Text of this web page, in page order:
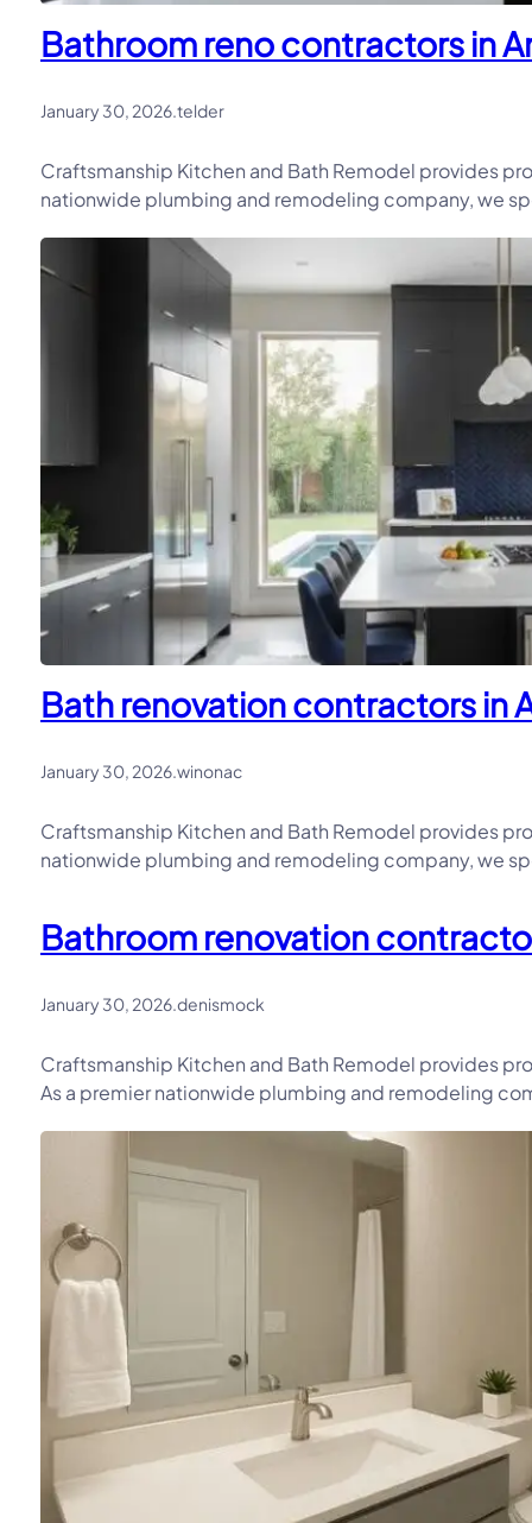
Bathroom reno contractors in
January 30, 2026.telder
Craftsmanship Kitchen and Bath Remodel provides
nationwide plumbing and remodeling company, we
Bath renovation contractors in
January 30, 2026.winonac
Craftsmanship Kitchen and Bath Remodel provides
nationwide plumbing and remodeling company, we
Bathroom renovation
January 30, 2026.denismock
Craftsmanship Kitchen and Bath Remodel provides
As a premier nationwide plumbing and remodeling